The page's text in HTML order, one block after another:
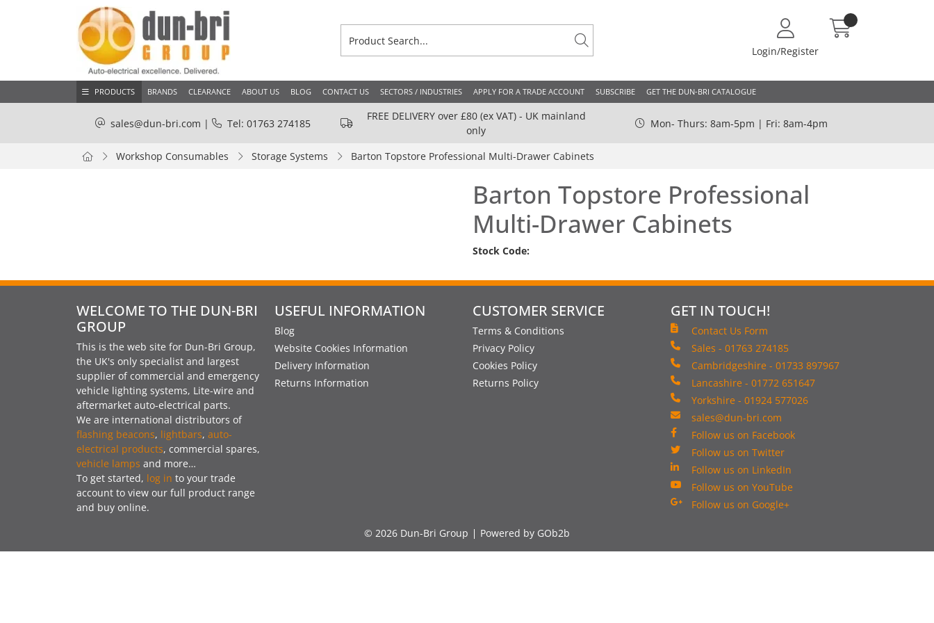
Login/Register
PRODUCTS BRANDS CLEARANCE ABOUT US BLOG CONTACT US SECTORS / INDUSTRIES APPLY FOR A TRADE ACCOUNT SUBSCRIBE GET THE DUN-BRI CATALOGUE
sales@dun-bri.com | Tel: 01763 274185
FREE DELIVERY over £80 (ex VAT) - UK mainland
only
Mon- Thurs: 8am-5pm | Fri: 8am-4pm
Workshop Consumables Storage Systems Barton Topstore Professional Multi-Drawer Cabinets
Barton Topstore Professional
Multi-Drawer Cabinets
Stock Code:
WELCOME TO THE DUN-BRI
GROUP
This is the web site for Dun-Bri Group,
the UK's only specialist and largest
supplier of commercial and emergency
vehicle lighting systems, Lite-wire and
aftermarket auto-electrical parts.
We are international distributors of
flashing beacons, lightbars, auto-
electrical products, commercial spares,
vehicle lamps and more…
To get started, log in to your trade
account to view our full product range
and buy online.
USEFUL INFORMATION
Blog
Website Cookies Information
Delivery Information
Returns Information
CUSTOMER SERVICE
Terms & Conditions
Privacy Policy
Cookies Policy
Returns Policy
GET IN TOUCH!
Contact Us Form
Sales - 01763 274185
Cambridgeshire - 01733 897967
Lancashire - 01772 651647
Yorkshire - 01924 577026
sales@dun-bri.com
Follow us on Facebook
Follow us on Twitter
Follow us on LinkedIn
Follow us on YouTube
Follow us on Google+
© 2026 Dun-Bri Group Powered by GOb2b